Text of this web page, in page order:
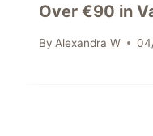
Over €90 in
By Alexandra W